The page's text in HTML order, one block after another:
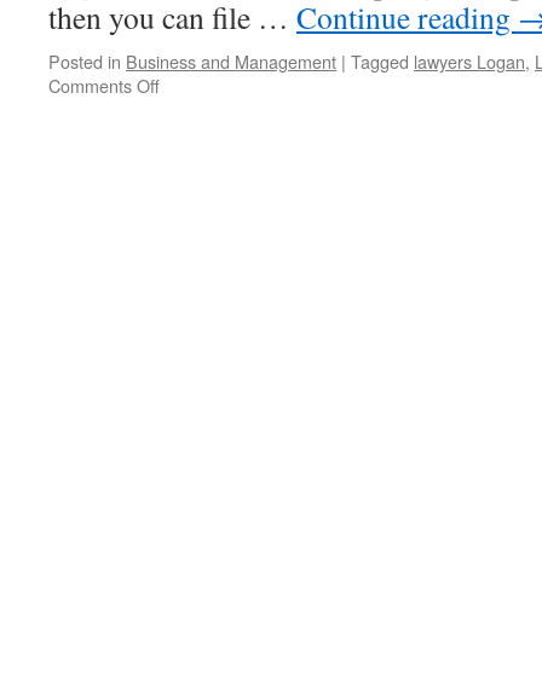
then you can file … Continue reading
Posted in Business and Management | Tagged lawyers Logan,
Comments Off